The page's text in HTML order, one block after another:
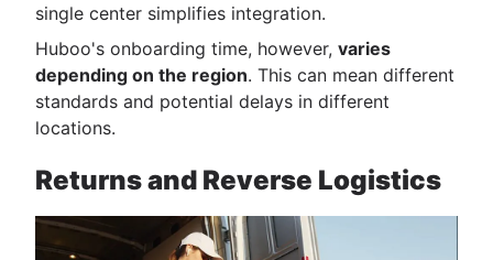
single center simplifies integration.
Huboo's onboarding time, however, varies
depending on the region. This can mean different
standards and potential delays in different
locations.
Returns and Reverse Logistics